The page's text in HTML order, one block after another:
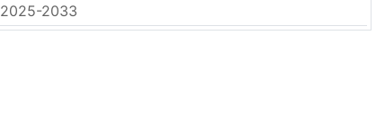
2025-2033